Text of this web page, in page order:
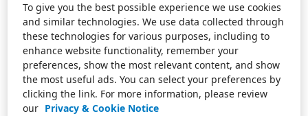
To give you the best possible experience we use cookies
and similar technologies. We use data collected through
these technologies for various purposes, including to
enhance website functionality, remember your
preferences, show the most relevant content, and show
the most useful ads. You can select your preferences by
clicking the link. For more information, please review
our Privacy & Cookie Notice